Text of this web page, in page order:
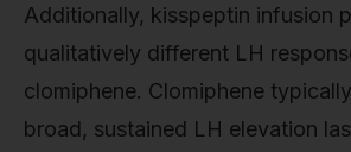
Additionally, kisspeptin infusion
qualitatively different LH
clomiphene. Clomiphene
broad, sustained LH elevation